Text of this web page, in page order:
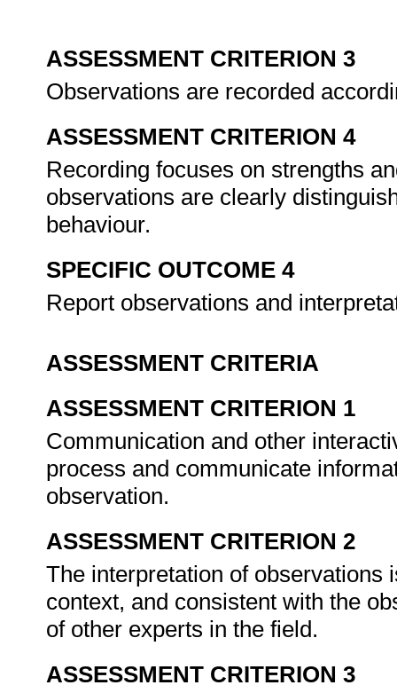
ASSESSMENT CRITERION 3
Observations are recorded
ASSESSMENT CRITERION 4
Recording focuses on strengths
observations are clearly
behaviour.
SPECIFIC OUTCOME 4
Report observations and
ASSESSMENT CRITERIA
ASSESSMENT CRITERION 1
Communication and other
process and communicate
observation.
ASSESSMENT CRITERION 2
The interpretation of observations
context, and consistent with the
of other experts in the field.
ASSESSMENT CRITERION 3